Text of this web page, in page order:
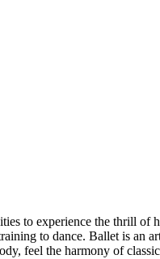
to experience the thrill of
to dance. Ballet is an
feel the harmony of